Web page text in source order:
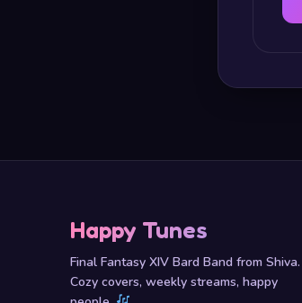
Happy Tunes
Final Fantasy XIV Bard Band from Shiva.
Cozy covers, weekly streams, happy